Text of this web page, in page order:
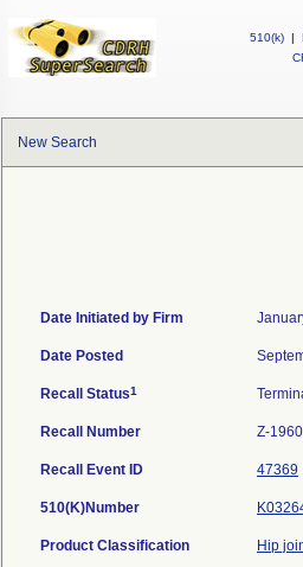
510(k) |
New Search
Date Initiated by Firm
Date Posted
Recall Status1
Recall Number Z-
Recall Event ID 47369
510(K)Number
Product Classification Hip